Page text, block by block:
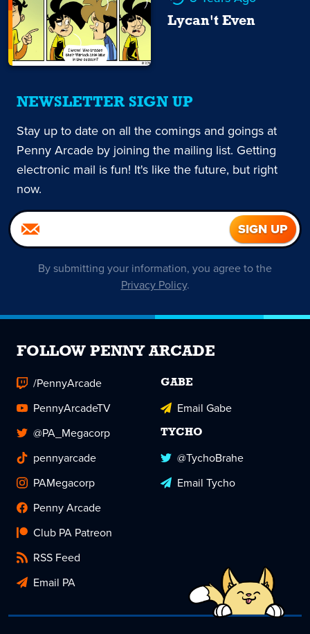
Lycan't Even
NEWSLETTER SIGN UP
Stay up to date on all the comings and goings at
Penny Arcade by joining the mailing list. Getting
electronic mail is fun! It's like the future, but right
now.
By submitting your information, you agree to the
Privacy Policy.
FOLLOW PENNY ARCADE
/PennyArcade
PennyArcadeTV
@PA_Megacorp
pennyarcade
PAMegacorp
Penny Arcade
Club PA Patreon
RSS Feed
Email PA
GABE
Email Gabe
TYCHO
@TychoBrahe
Email Tycho